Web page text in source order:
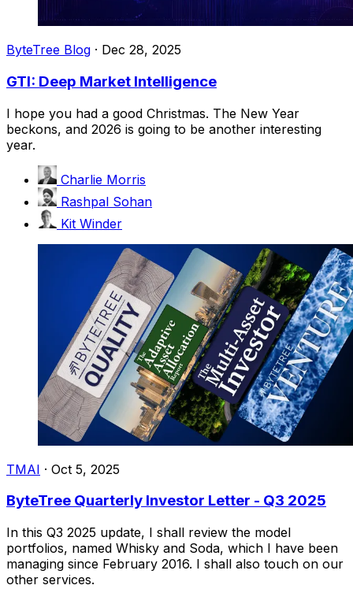
ByteTree Blog · Dec 28, 2025
GTI: Deep Market Intelligence
I hope you had a good Christmas. The New Year
beckons, and 2026 is going to be another interesting
year.
Charlie Morris
Rashpal Sohan
Kit Winder
TMAI · Oct 5, 2025
ByteTree Quarterly Investor Letter - Q3 2025
In this Q3 2025 update, I shall review the model
portfolios, named Whisky and Soda, which I have been
managing since February 2016. I shall also touch on our
other services.